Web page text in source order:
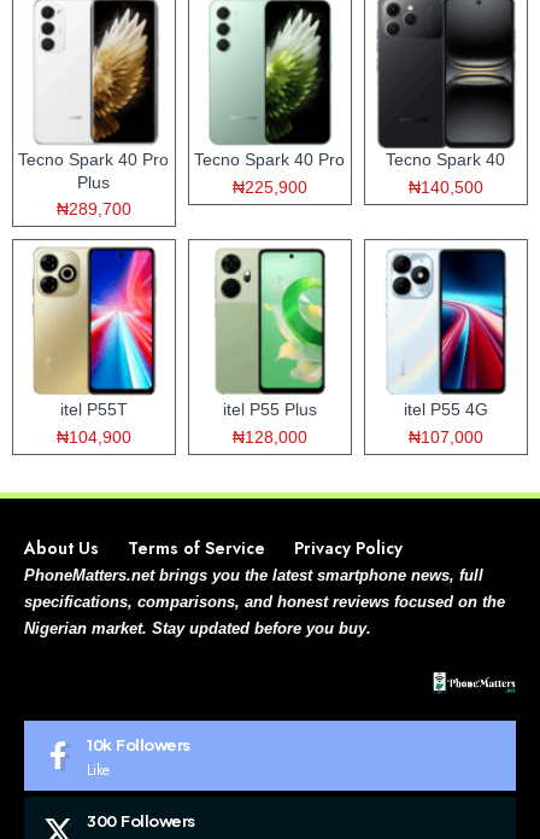
Tecno Spark 40 Pro
Plus
₦289,700
Tecno Spark 40 Pro
₦225,900
Tecno Spark 40
₦140,500
itel P55T
₦104,900
itel P55 Plus
₦128,000
itel P55 4G
₦107,000
About Us Terms of Service Privacy Policy
PhoneMatters.net brings you the latest smartphone news, full
specifications, comparisons, and honest reviews focused on the
Nigerian market. Stay updated before you buy.
10k Followers
Like
300 Followers